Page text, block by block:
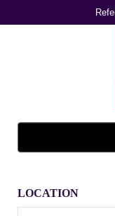
LOCATION